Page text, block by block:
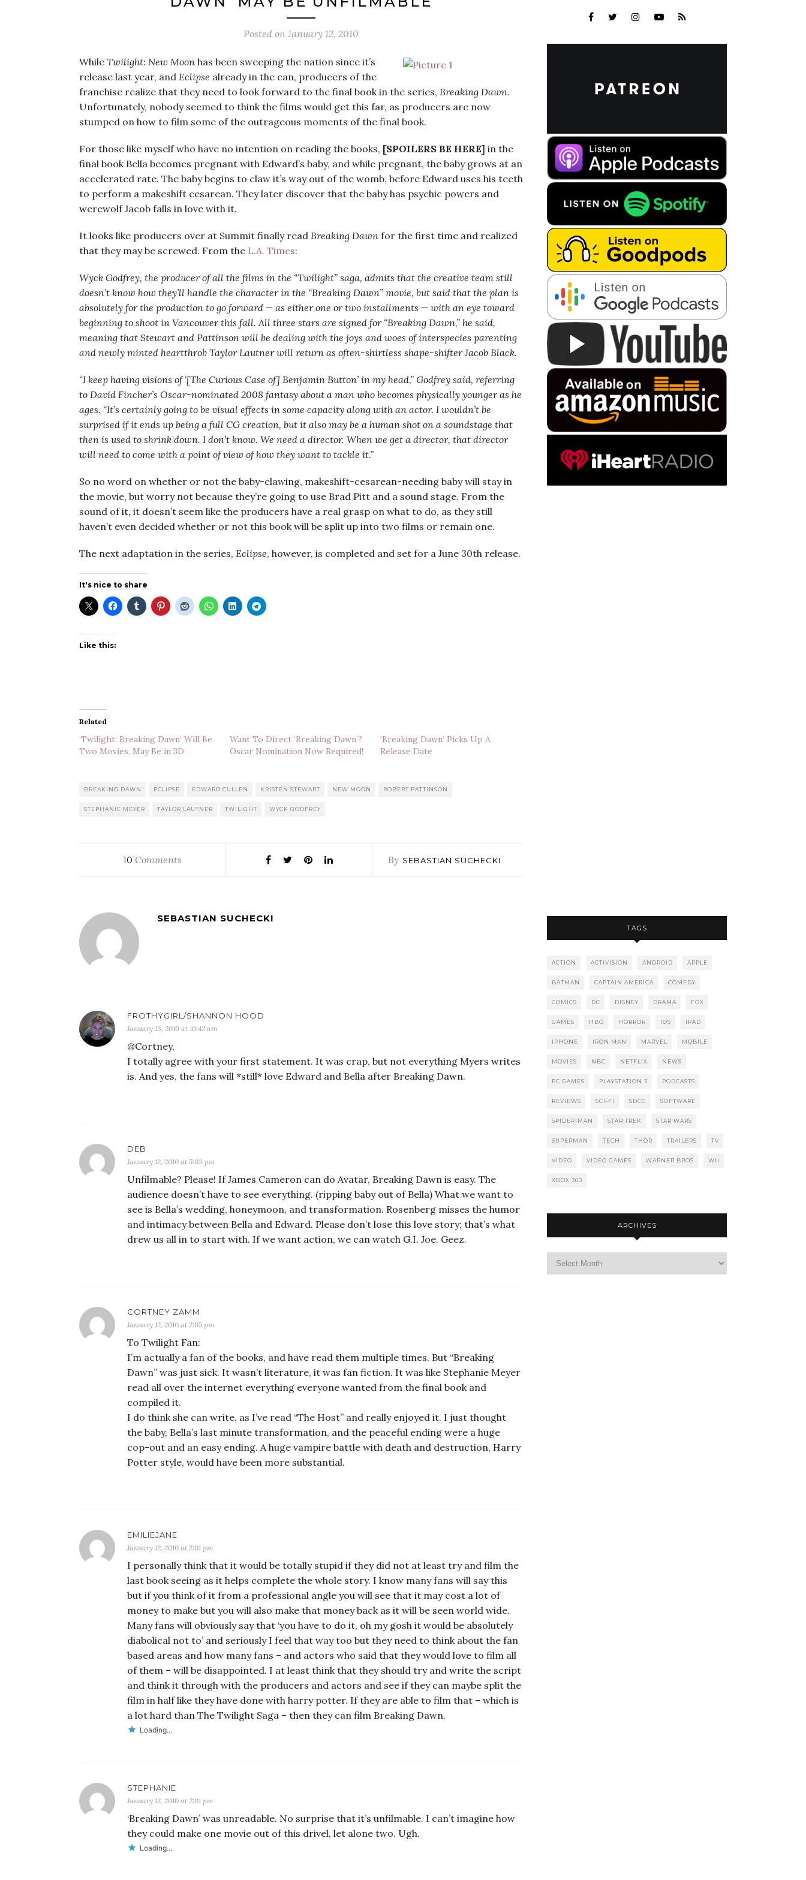
Posted on January 12, 2010
While Twilight: New Moon has been sweeping the nation since it’s
release last year, and Eclipse already in the can, producers of the
franchise realize that they need to look forward to the final book in the series, Breaking Dawn.
Unfortunately, nobody seemed to think the films would get this far, as producers are now
stumped on how to film some of the outrageous moments of the final book.
For those like myself who have no intention on reading the books, [SPOILERS BE HERE] in the
final book Bella becomes pregnant with Edward’s baby, and while pregnant, the baby grows at an
accelerated rate. The baby begins to claw it’s way out of the womb, before Edward uses his teeth
to perform a makeshift cesarean. They later discover that the baby has psychic powers and
werewolf Jacob falls in love with it.
It looks like producers over at Summit finally read Breaking Dawn for the first time and realized
that they may be screwed. From the L.A. Times:
Wyck Godfrey, the producer of all the films in the “Twilight” saga, admits that the creative team still
doesn’t know how they’ll handle the character in the “Breaking Dawn” movie, but said that the plan is
absolutely for the production to go forward — as either one or two installments — with an eye toward
beginning to shoot in Vancouver this fall. All three stars are signed for “Breaking Dawn,” he said,
meaning that Stewart and Pattinson will be dealing with the joys and woes of interspecies parenting
and newly minted heartthrob Taylor Lautner will return as often-shirtless shape-shifter Jacob Black.
“I keep having visions of ‘[The Curious Case of] Benjamin Button’ in my head,” Godfrey said, referring
to David Fincher’s Oscar-nominated 2008 fantasy about a man who becomes physically younger as he
ages. “It’s certainly going to be visual effects in some capacity along with an actor. I wouldn’t be
surprised if it ends up being a full CG creation, but it also may be a human shot on a soundstage that
then is used to shrink down. I don’t know. We need a director. When we get a director, that director
will need to come with a point of view of how they want to tackle it.”
So no word on whether or not the baby-clawing, makeshift-cesarean-needing baby will stay in
the movie, but worry not because they’re going to use Brad Pitt and a sound stage. From the
sound of it, it doesn’t seem like the producers have a real grasp on what to do, as they still
haven’t even decided whether or not this book will be split up into two films or remain one.
The next adaptation in the series, Eclipse, however, is completed and set for a June 30th release.
It's nice to share
Like this:
Related
‘Twilight: Breaking Dawn’ Will Be
Two Movies, May Be in 3D
Want To Direct ‘Breaking Dawn’?
Oscar Nomination Now Required!
‘Breaking Dawn’ Picks Up A
Release Date
BREAKING DAWN ECLIPSE EDWARD CULLEN KRISTEN STEWART NEW MOON ROBERT PATTINSON
STEPHANIE MEYER TAYLOR LAUTNER TWILIGHT WYCK GODFREY
10 Comments By SEBASTIAN SUCHECKI
SEBASTIAN SUCHECKI
FROTHYGIRL/SHANNON HOOD
January 13, 2010 at 10:42 am
@Cortney,
I totally agree with your first statement. It was crap, but not everything Myers writes
is. And yes, the fans will *still* love Edward and Bella after Breaking Dawn.
DEB
January 12, 2010 at 5:03 pm
Unfilmable? Please! If James Cameron can do Avatar, Breaking Dawn is easy. The
audience doesn’t have to see everything. (ripping baby out of Bella) What we want to
see is Bella’s wedding, honeymoon, and transformation. Rosenberg misses the humor
and intimacy between Bella and Edward. Please don’t lose this love story; that’s what
drew us all in to start with. If we want action, we can watch G.I. Joe. Geez.
CORTNEY ZAMM
January 12, 2010 at 2:05 pm
To Twilight Fan:
I’m actually a fan of the books, and have read them multiple times. But “Breaking
Dawn” was just sick. It wasn’t literature, it was fan fiction. It was like Stephanie Meyer
read all over the internet everything everyone wanted from the final book and
compiled it.
I do think she can write, as I’ve read “The Host” and really enjoyed it. I just thought
the baby, Bella’s last minute transformation, and the peaceful ending were a huge
cop-out and an easy ending. A huge vampire battle with death and destruction, Harry
Potter style, would have been more substantial.
EMILIEJANE
January 12, 2010 at 2:01 pm
I personally think that it would be totally stupid if they did not at least try and film the
last book seeing as it helps complete the whole story. I know many fans will say this
but if you think of it from a professional angle you will see that it may cost a lot of
money to make but you will also make that money back as it will be seen world wide.
Many fans will obviously say that ‘you have to do it, oh my gosh it would be absolutely
diabolical not to’ and seriously I feel that way too but they need to think about the fan
based areas and how many fans – and actors who said that they would love to film all
of them – will be disappointed. I at least think that they should try and write the script
and think it through with the producers and actors and see if they can maybe split the
film in half like they have done with harry potter. If they are able to film that – which is
a lot hard than The Twilight Saga – then they can film Breaking Dawn.
Loading...
STEPHANIE
January 12, 2010 at 2:01 pm
‘Breaking Dawn’ was unreadable. No surprise that it’s unfilmable. I can’t imagine how
they could make one movie out of this drivel, let alone two. Ugh.
Loading...
TAGS
ACTION ACTIVISION ANDROID APPLE
BATMAN CAPTAIN AMERICA COMEDY
COMICS DC DISNEY DRAMA FOX
GAMES HBO HORROR IOS IPAD
IPHONE IRON MAN MARVEL MOBILE
MOVIES NBC NETFLIX NEWS
PC GAMES PLAYSTATION 3 PODCASTS
REVIEWS SCI-FI SDCC SOFTWARE
SPIDER-MAN STAR TREK STAR WARS
SUPERMAN TECH THOR TRAILERS TV
VIDEO VIDEO GAMES WARNER BROS WII
XBOX 360
ARCHIVES
Archives